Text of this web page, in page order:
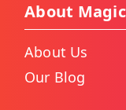
About
About Us
Our Blog